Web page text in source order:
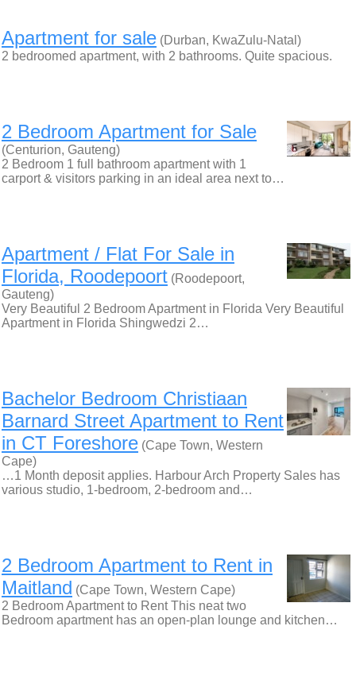
Apartment for sale (Durban, KwaZulu-Natal)
2 bedroomed apartment, with 2 bathrooms. Quite spacious.
2 Bedroom Apartment for Sale
(Centurion, Gauteng)
2 Bedroom 1 full bathroom apartment with 1
carport & visitors parking in an ideal area next to…
Apartment / Flat For Sale in
Florida, Roodepoort (Roodepoort,
Gauteng)
Very Beautiful 2 Bedroom Apartment in Florida Very Beautiful
Apartment in Florida Shingwedzi 2…
Bachelor Bedroom Christiaan
Barnard Street Apartment to Rent
in CT Foreshore (Cape Town, Western
Cape)
…1 Month deposit applies. Harbour Arch Property Sales has
various studio, 1-bedroom, 2-bedroom and…
2 Bedroom Apartment to Rent in
Maitland (Cape Town, Western Cape)
2 Bedroom Apartment to Rent This neat two
Bedroom apartment has an open-plan lounge and kitchen…